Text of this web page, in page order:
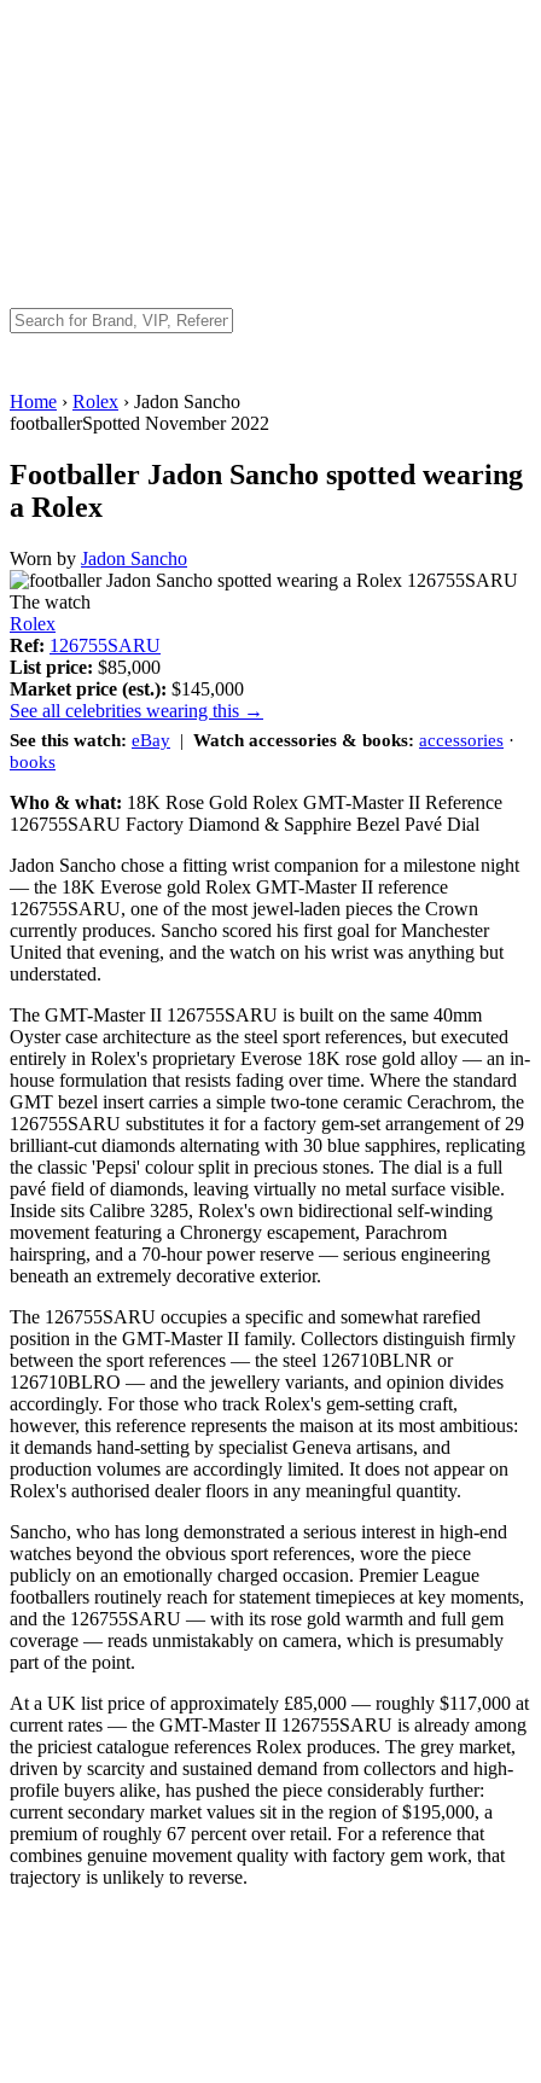
Home › Rolex › Jadon Sancho
footballerSpotted November 2022
Footballer Jadon Sancho spotted wearing
a Rolex
Worn by Jadon Sancho
The watch
Rolex
Ref: 126755SARU
List price: $85,000
Market price (est.): $145,000
See all celebrities wearing this →
See this watch: eBay | Watch accessories & books: accessories ·
books
Who & what: 18K Rose Gold Rolex GMT-Master II Reference
126755SARU Factory Diamond & Sapphire Bezel Pavé Dial
Jadon Sancho chose a fitting wrist companion for a milestone night
— the 18K Everose gold Rolex GMT-Master II reference
126755SARU, one of the most jewel-laden pieces the Crown
currently produces. Sancho scored his first goal for Manchester
United that evening, and the watch on his wrist was anything but
understated.
The GMT-Master II 126755SARU is built on the same 40mm
Oyster case architecture as the steel sport references, but executed
entirely in Rolex's proprietary Everose 18K rose gold alloy — an in-
house formulation that resists fading over time. Where the standard
GMT bezel insert carries a simple two-tone ceramic Cerachrom, the
126755SARU substitutes it for a factory gem-set arrangement of 29
brilliant-cut diamonds alternating with 30 blue sapphires, replicating
the classic 'Pepsi' colour split in precious stones. The dial is a full
pavé field of diamonds, leaving virtually no metal surface visible.
Inside sits Calibre 3285, Rolex's own bidirectional self-winding
movement featuring a Chronergy escapement, Parachrom
hairspring, and a 70-hour power reserve — serious engineering
beneath an extremely decorative exterior.
The 126755SARU occupies a specific and somewhat rarefied
position in the GMT-Master II family. Collectors distinguish firmly
between the sport references — the steel 126710BLNR or
126710BLRO — and the jewellery variants, and opinion divides
accordingly. For those who track Rolex's gem-setting craft,
however, this reference represents the maison at its most ambitious:
it demands hand-setting by specialist Geneva artisans, and
production volumes are accordingly limited. It does not appear on
Rolex's authorised dealer floors in any meaningful quantity.
Sancho, who has long demonstrated a serious interest in high-end
watches beyond the obvious sport references, wore the piece
publicly on an emotionally charged occasion. Premier League
footballers routinely reach for statement timepieces at key moments,
and the 126755SARU — with its rose gold warmth and full gem
coverage — reads unmistakably on camera, which is presumably
part of the point.
At a UK list price of approximately £85,000 — roughly $117,000 at
current rates — the GMT-Master II 126755SARU is already among
the priciest catalogue references Rolex produces. The grey market,
driven by scarcity and sustained demand from collectors and high-
profile buyers alike, has pushed the piece considerably further:
current secondary market values sit in the region of $195,000, a
premium of roughly 67 percent over retail. For a reference that
combines genuine movement quality with factory gem work, that
trajectory is unlikely to reverse.